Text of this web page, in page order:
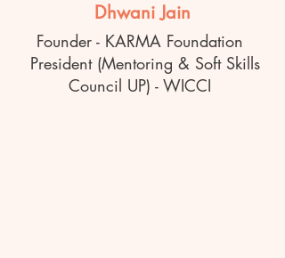
Dhwani Jain
Founder - KARMA Foundation
President (Mentoring & Soft Skills
Council UP) - WICCI